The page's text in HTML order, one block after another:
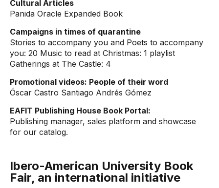
Cultural Articles
Panida Oracle Expanded Book
Campaigns in times of quarantine
Stories to accompany you and Poets to accompany
you: 20 Music to read at Christmas: 1 playlist
Gatherings at The Castle: 4
Promotional videos: People of their word
Óscar Castro Santiago Andrés Gómez
EAFIT Publishing House Book Portal:
Publishing manager, sales platform and showcase
for our catalog.
Ibero-American University Book
Fair, an international initiative